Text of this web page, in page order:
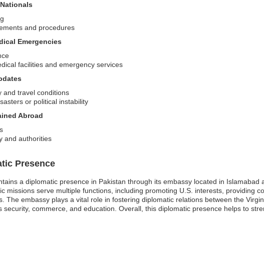
and procedures
Emergencies
facilities and emergency services
and travel conditions
or political instability
Abroad
and authorities
Presence
a diplomatic presence in Pakistan through its embassy located in
missions serve multiple functions, including promoting U.S. interests, providing
The embassy plays a vital role in fostering diplomatic relations between the
security, commerce, and education. Overall, this diplomatic presence helps to